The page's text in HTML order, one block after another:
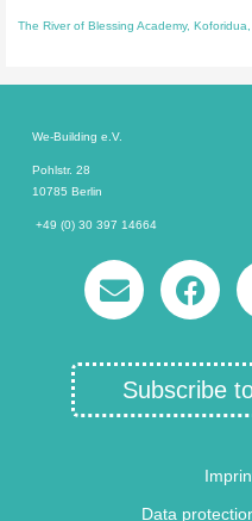
The River of Blessing Academy,
We-Building e.V.
Pohlstr. 28
10785 Berlin
+49 (0) 30 397 14664
Subscribe
Data